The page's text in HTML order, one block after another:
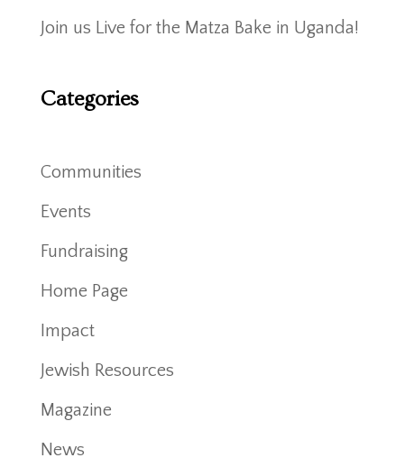
Join us Live for the Matza Bake in Uganda!
Categories
Communities
Events
Fundraising
Home Page
Impact
Jewish Resources
Magazine
News